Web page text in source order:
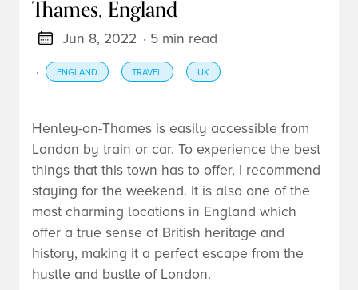
Thames, England
Jun 8, 2022 · 5 min read
·
ENGLAND TRAVEL UK
Henley-on-Thames is easily accessible from
London by train or car. To experience the best
things that this town has to offer, I recommend
staying for the weekend. It is also one of the
most charming locations in England which
offer a true sense of British heritage and
history, making it a perfect escape from the
hustle and bustle of London.